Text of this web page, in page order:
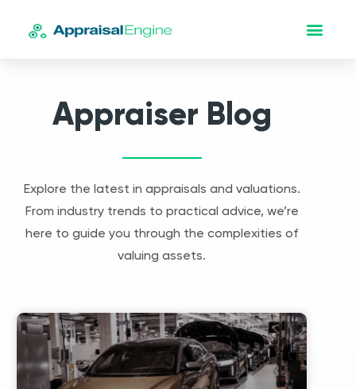
Appraiser Blog
Explore the latest in appraisals and valuations.
From industry trends to practical advice, we’re
here to guide you through the complexities of
valuing assets.